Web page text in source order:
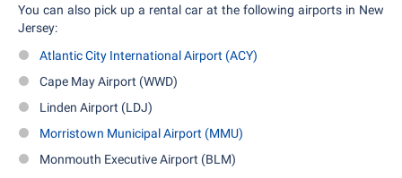
You can also pick up a rental car at the following airports in New
Jersey:
Atlantic City International Airport (ACY)
Cape May Airport (WWD)
Linden Airport (LDJ)
Morristown Municipal Airport (MMU)
Monmouth Executive Airport (BLM)